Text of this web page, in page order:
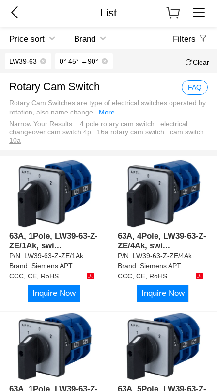
List
Price sort Brand Filters
LW39-63 0° 45° ←90° Clear
Rotary Cam Switch FAQ
Rotary Cam Switches are type of electrical switches operated by
rotation, also name change...More
Narrow Your Results:
4 pole rotary cam switch
electrical
changeover cam switch 4p
16a rotary cam switch
cam switch
10a
63A, 1Pole, LW39-63-Z-
ZE/1Ak, swi...
P/N: LW39-63-Z-ZE/1Ak
Brand:Siemens APT
CCC, CE, RoHS
Inquire Now
63A, 4Pole, LW39-63-Z-
ZE/4Ak, swi...
P/N: LW39-63-Z-ZE/4Ak
Brand:Siemens APT
CCC, CE, RoHS
Inquire Now
63A, 1Pole, LW39-63-Z-
63A, 5Pole, LW39-63-Z-